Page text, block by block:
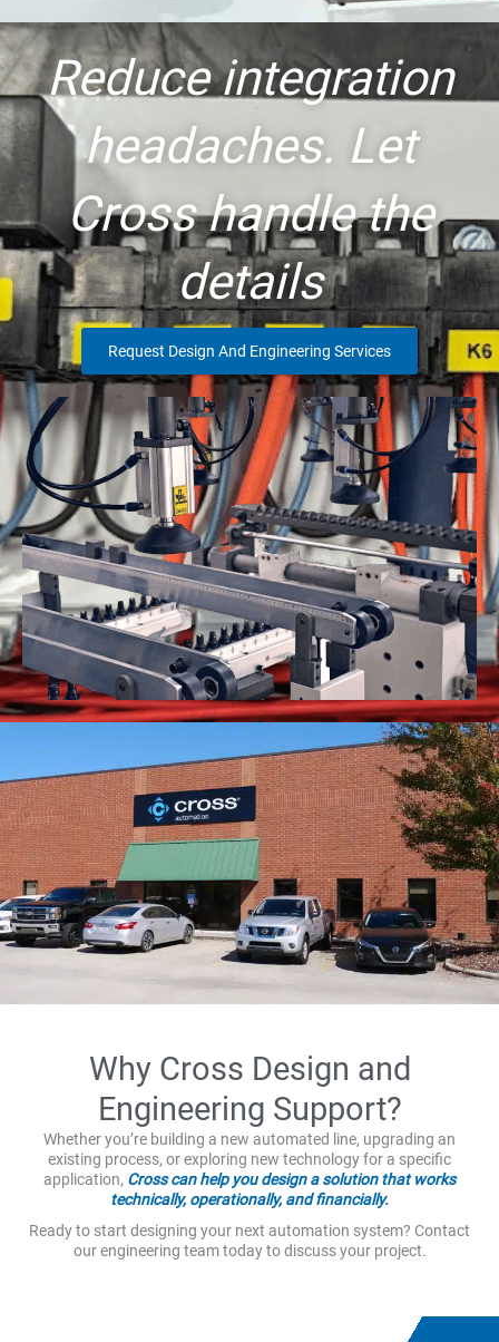
Reduce integration
headaches. Let
Cross handle the
details
Request Design And Engineering Services
Why Cross Design and
Engineering Support?
Whether you’re building a new automated line, upgrading an
existing process, or exploring new technology for a specific
application, Cross can help you design a solution that works
technically, operationally, and financially.
Ready to start designing your next automation system? Contact
our engineering team today to discuss your project.